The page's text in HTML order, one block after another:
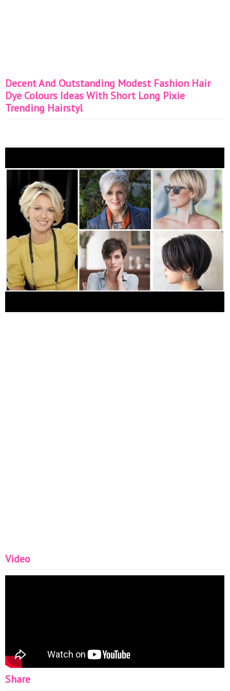
Decent And Outstanding Modest Fashion Hair
Dye Colours Ideas With Short Long Pixie
Trending Hairstyl
Video
Share